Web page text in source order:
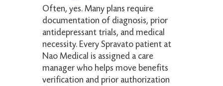
Often, yes. Many plans require
documentation of diagnosis, prior
antidepressant trials, and medical
necessity. Every Spravato patient at
Nao Medical is assigned a care
manager who helps move benefits
verification and prior authorization